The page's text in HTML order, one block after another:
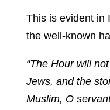
This is evident in
the well-known
“The Hour will
Jews, and the
Muslim, O